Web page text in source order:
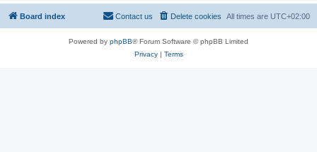
Board index All times are UTC+02:00
Delete cookies
Contact us
Powered by phpBB® Forum Software © phpBB Limited
Privacy| Terms